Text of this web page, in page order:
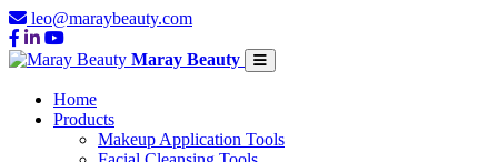
leo@maraybeauty.com
Maray Beauty
Home
Products
Makeup Application Tools